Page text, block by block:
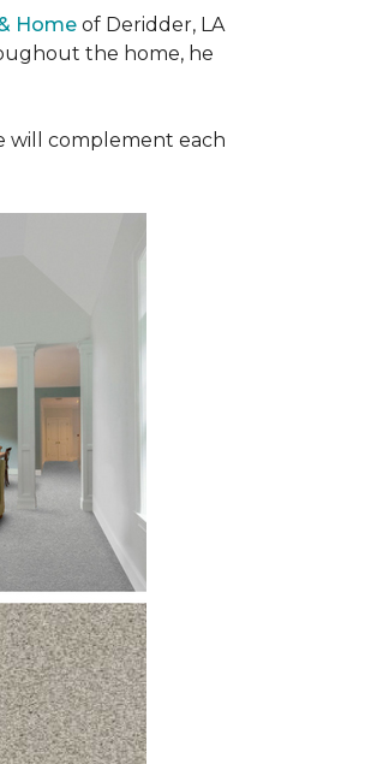
Home of Deridder, LA
the home, he
will complement each